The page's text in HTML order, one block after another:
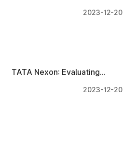
2023-12-20
TATA Nexon: Evaluating
2023-12-20